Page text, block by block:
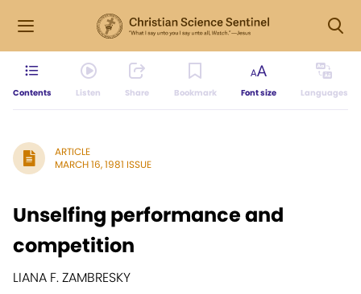
Contents Listen Share Bookmark Font size Languages
ARTICLE
MARCH 16, 1981 ISSUE
Unselfing performance and
competition
LIANA F. ZAMBRESKY